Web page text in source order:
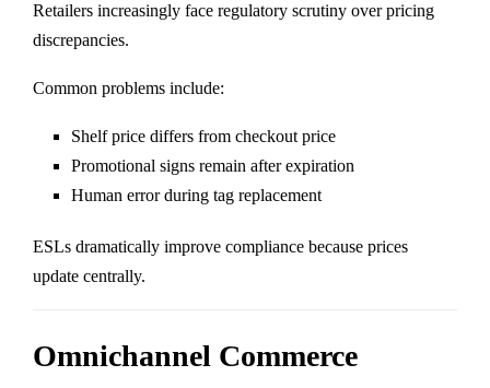
Retailers increasingly face regulatory scrutiny over pricing
discrepancies.
Common problems include:
Shelf price differs from checkout price
Promotional signs remain after expiration
Human error during tag replacement
ESLs dramatically improve compliance because prices
update centrally.
Omnichannel Commerce